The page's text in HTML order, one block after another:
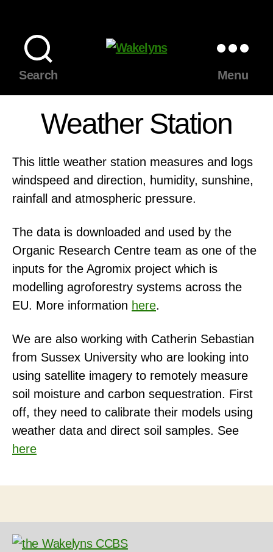
Search
Menu
Weather Station
This little weather station measures and logs
windspeed and direction, humidity, sunshine,
rainfall and atmospheric pressure.
The data is downloaded and used by the
Organic Research Centre team as one of the
inputs for the Agromix project which is
modelling agroforestry systems across the
EU. More information here.
We are also working with Catherin Sebastian
from Sussex University who are looking into
using satellite imagery to remotely measure
soil moisture and carbon sequestration. First
off, they need to calibrate their models using
weather data and direct soil samples. See
here